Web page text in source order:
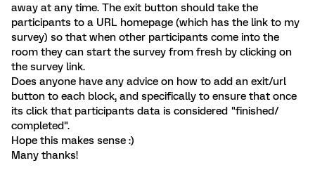
away at any time. The exit button should take the
participants to a URL homepage (which has the link to my
survey) so that when other participants come into the
room they can start the survey from fresh by clicking on
the survey link.
Does anyone have any advice on how to add an exit/url
button to each block, and specifically to ensure that once
its click that participants data is considered "finished/
completed".
Hope this makes sense :)
Many thanks!